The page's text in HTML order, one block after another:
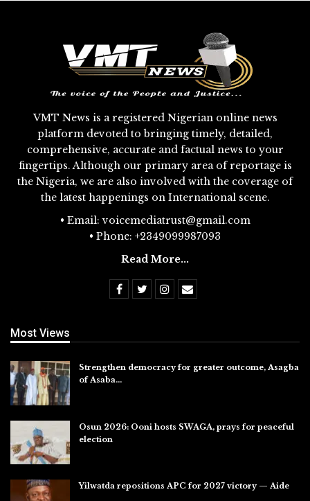
VMT News is a registered Nigerian online news
platform devoted to bringing timely, detailed,
comprehensive, accurate and factual news to your
fingertips. Although our primary area of reportage is
the Nigeria, we are also involved with the coverage of
the latest happenings on International scene.
• Email: voicemediatrust@gmail.com
• Phone: +2349099987093
Read More...
Most Views
Strengthen democracy for greater outcome, Asagba
of Asaba…
Osun 2026: Ooni hosts SWAGA, prays for peaceful
election
Yilwatda repositions APC for 2027 victory — Aide